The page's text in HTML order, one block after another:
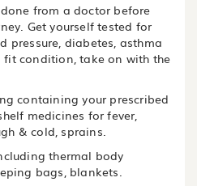
from a doctor before
Get yourself tested for
pressure, diabetes, asthma
fit condition, take on with the
containing your prescribed
medicines for fever,
& cold, sprains.
thermal body
bags, blankets.